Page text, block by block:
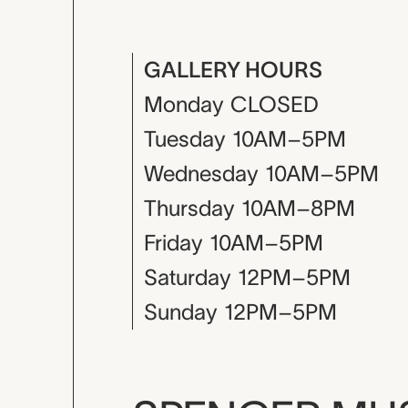
GALLERY HOURS
Monday CLOSED
Tuesday 10AM–5PM
Wednesday 10AM–5PM
Thursday 10AM–8PM
Friday 10AM–5PM
Saturday 12PM–5PM
Sunday 12PM–5PM